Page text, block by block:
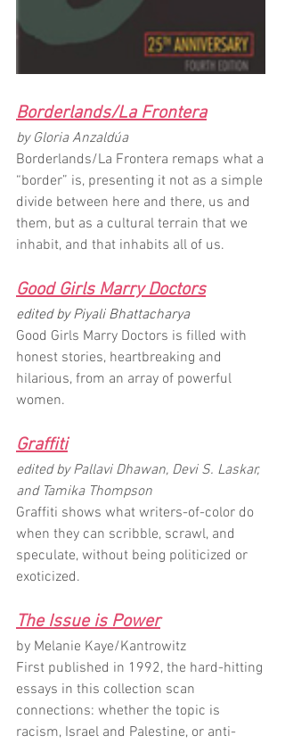
Borderlands/La Frontera
by Gloria Anzaldúa
Borderlands/La Frontera remaps what a
“border” is, presenting it not as a simple
divide between here and there, us and
them, but as a cultural terrain that we
inhabit, and that inhabits all of us.
Good Girls Marry Doctors
edited by Piyali Bhattacharya
Good Girls Marry Doctors is filled with
honest stories, heartbreaking and
hilarious, from an array of powerful
women.
Graffiti
edited by Pallavi Dhawan, Devi S. Laskar,
and Tamika Thompson
Graffiti shows what writers-of-color do
when they can scribble, scrawl, and
speculate, without being politicized or
exoticized.
The Issue is Power
by Melanie Kaye/Kantrowitz
First published in 1992, the hard-hitting
essays in this collection scan
connections: whether the topic is
racism, Israel and Palestine, or anti-